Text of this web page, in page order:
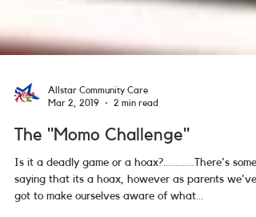
Allstar Community Care
Mar 2, 2019
2 min read
The "Momo Challenge"